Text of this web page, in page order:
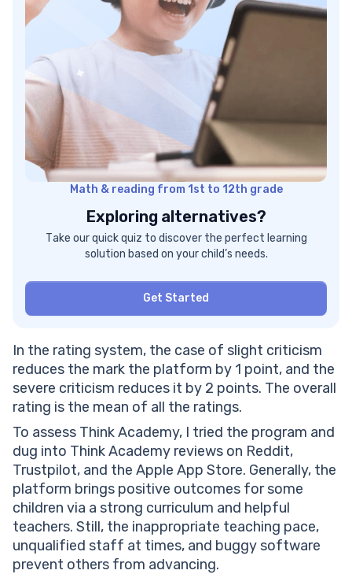
Math & reading from 1st to 12th grade
Exploring alternatives?
Take our quick quiz to discover the perfect learning
solution based on your child’s needs.
Get Started
In the rating system, the case of slight criticism
reduces the mark the platform by 1 point, and the
severe criticism reduces it by 2 points. The overall
rating is the mean of all the ratings.
To assess Think Academy, I tried the program and
dug into Think Academy reviews on Reddit,
Trustpilot, and the Apple App Store. Generally, the
platform brings positive outcomes for some
children via a strong curriculum and helpful
teachers. Still, the inappropriate teaching pace,
unqualified staff at times, and buggy software
prevent others from advancing.